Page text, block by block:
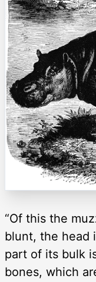
“Of this the
blunt, the head
part of its bulk
bones, which